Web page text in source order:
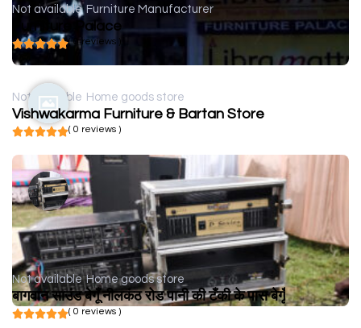
Not available Furniture Manufacturer
Furniture Palace
( 0 reviews )
Not available Home goods store
Vishwakarma Furniture & Bartan Store
( 0 reviews )
Not available Home goods store
बागवान साउंड बेगूँ नीलकंठ रोड पानी की टँकी के पास बेगूँ
( 0 reviews )